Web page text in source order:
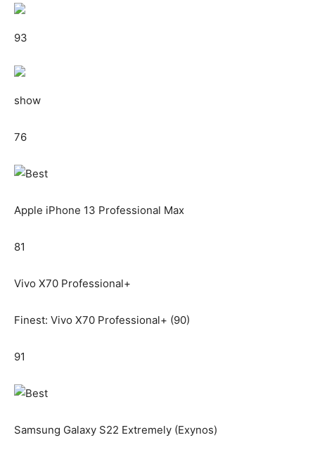
93
show
76
Apple iPhone 13 Professional Max
81
Vivo X70 Professional+
Finest: Vivo X70 Professional+ (90)
91
Samsung Galaxy S22 Extremely (Exynos)